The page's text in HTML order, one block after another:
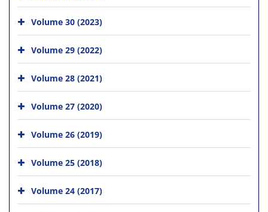
Volume 30 (2023)
Volume 29 (2022)
Volume 28 (2021)
Volume 27 (2020)
Volume 26 (2019)
Volume 25 (2018)
Volume 24 (2017)